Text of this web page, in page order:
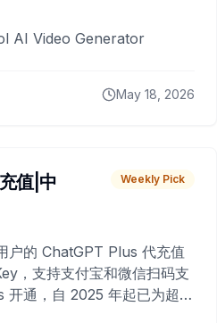
AI Video Generator
May 18, 2026
值|中
Weekly Pick
户的 ChatGPT Plus 代充值
，支持支付宝和微信扫码支
通，自 2025 年起已为超过